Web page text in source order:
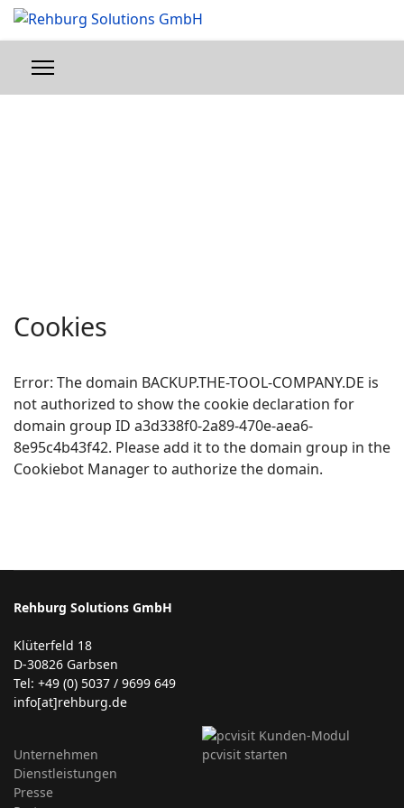
Cookies
Error: The domain BACKUP.THE-TOOL-COMPANY.DE is
not authorized to show the cookie declaration for
domain group ID a3d338f0-2a89-470e-aea6-
8e95c4b43f42. Please add it to the domain group in the
Cookiebot Manager to authorize the domain.
Rehburg Solutions GmbH
Klüterfeld 18
D-30826 Garbsen
Tel: +49 (0) 5037 / 9699 649
info[at]rehburg.de
Unternehmen
Dienstleistungen
Presse